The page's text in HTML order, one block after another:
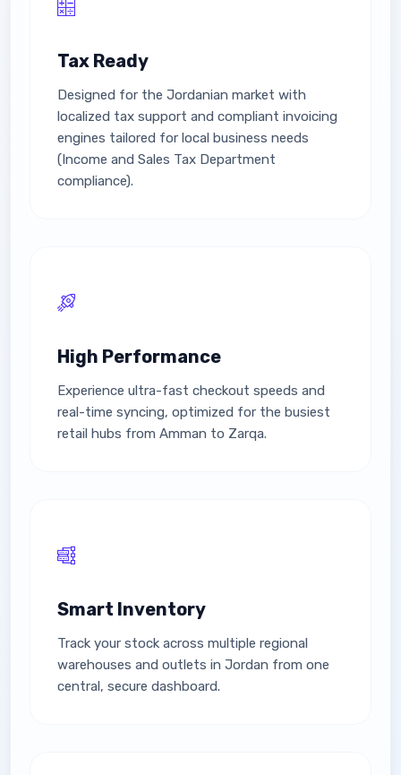
Tax Ready
Designed for the Jordanian market with
localized tax support and compliant invoicing
engines tailored for local business needs
(Income and Sales Tax Department
compliance).
High Performance
Experience ultra-fast checkout speeds and
real-time syncing, optimized for the busiest
retail hubs from Amman to Zarqa.
Smart Inventory
Track your stock across multiple regional
warehouses and outlets in Jordan from one
central, secure dashboard.